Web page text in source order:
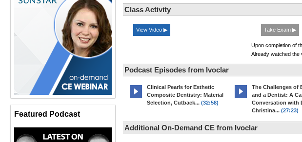
Featured Podcast
Class Activity
View Video ▶ Take Exam ▶
Upon completion of
Already watched the
Podcast Episodes from Ivoclar
Clinical Pearls for Esthetic
Composite Dentistry: Material
Selection, Cutback... (32:58)
The Challenges of
and a Dentist: A
Conversation with
Christina... (27:23)
Additional On-Demand CE from Ivoclar